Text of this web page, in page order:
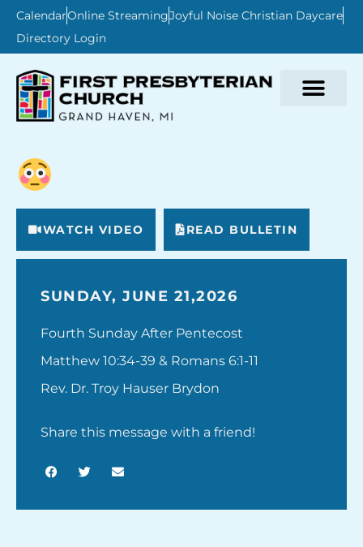
CalendarOnline StreamingJoyful Noise Christian Daycare
Directory Login
WATCH VIDEO READ BULLETIN
SUNDAY, JUNE 21,2026
Fourth Sunday After Pentecost
Matthew 10:34-39 & Romans 6:1-11
Rev. Dr. Troy Hauser Brydon
Share this message with a friend!